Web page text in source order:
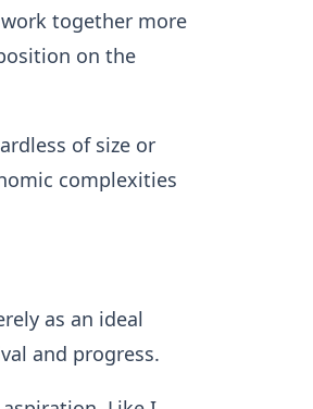
together more
on the
of size or
complexities
as an ideal
and progress.